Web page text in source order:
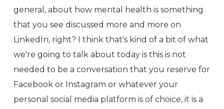
general, about how mental health is something
that you see discussed more and more on
LinkedIn, right? I think that's kind of a bit of what
we're going to talk about today is this is not
needed to be a conversation that you reserve for
Facebook or Instagram or whatever your
personal social media platform is of choice, it is a